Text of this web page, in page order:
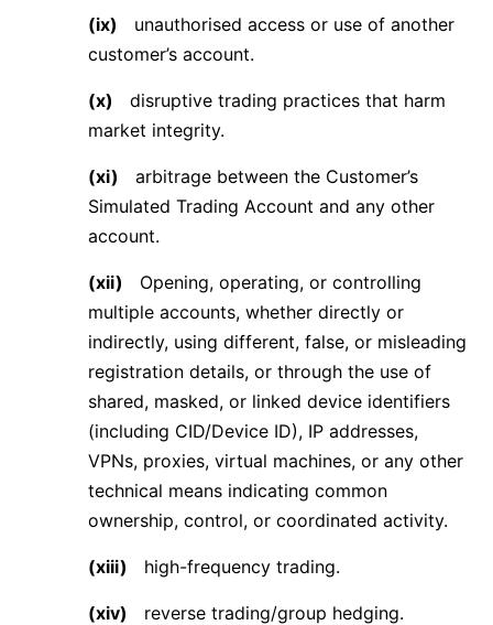
(ix)
unauthorised access or use of another
customer’s account.
(x)
disruptive trading practices that harm
market integrity.
(xi)
arbitrage between the Customer’s
Simulated Trading Account and any other
account.
(xii)
Opening, operating, or controlling
multiple accounts, whether directly or
indirectly, using different, false, or misleading
registration details, or through the use of
shared, masked, or linked device identifiers
(including CID/Device ID), IP addresses,
VPNs, proxies, virtual machines, or any other
technical means indicating common
ownership, control, or coordinated activity.
(xiii) high-frequency trading.
(xiv) reverse trading/group hedging.